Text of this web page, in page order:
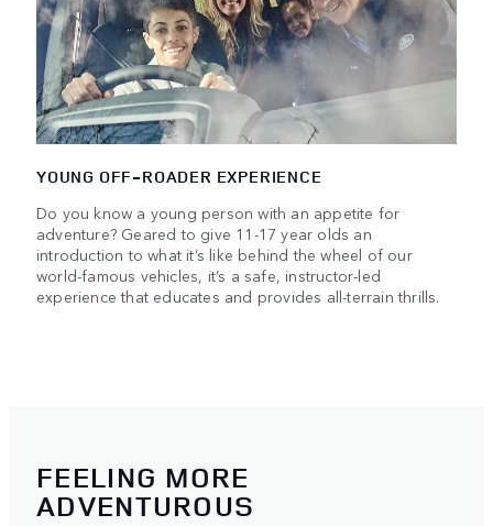
YOUNG OFF-ROADER EXPERIENCE
Do you know a young person with an appetite for
adventure? Geared to give 11-17 year olds an
introduction to what it’s like behind the wheel of our
world-famous vehicles, it’s a safe, instructor-led
experience that educates and provides all-terrain thrills.
FEELING MORE
ADVENTUROUS